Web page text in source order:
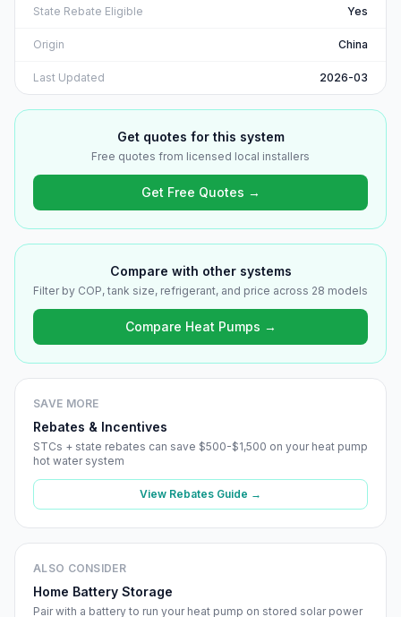
State Rebate Eligible Yes
Origin China
Last Updated 2026-03
Get quotes for this system
Free quotes from licensed local installers
Get Free Quotes →
Compare with other systems
Filter by COP, tank size, refrigerant, and price across 28 models
Compare Heat Pumps →
SAVE MORE
Rebates & Incentives
STCs + state rebates can save $500-$1,500 on your heat pump
hot water system
View Rebates Guide →
ALSO CONSIDER
Home Battery Storage
Pair with a battery to run your heat pump on stored solar power